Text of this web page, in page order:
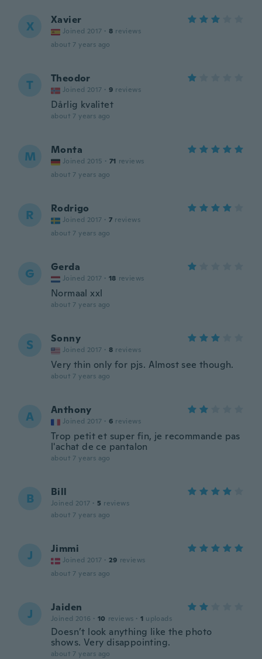
X Xavier
Joined 2017 · 8 reviews
about 7 years ago
T Theodor
Joined 2017 · 9 reviews
Dårlig kvalitet
about 7 years ago
M Monta
Joined 2015 · 71 reviews
about 7 years ago
R Rodrigo
Joined 2017 · 7 reviews
about 7 years ago
G Gerda
Joined 2017 · 18 reviews
Normaal xxl
about 7 years ago
S Sonny
Joined 2017 · 8 reviews
Very thin only for pjs. Almost see though.
about 7 years ago
A Anthony
Joined 2017 · 6 reviews
Trop petit et super fin, je recommande pas
l'achat de ce pantalon
about 7 years ago
B Bill
Joined 2017 · 5 reviews
about 7 years ago
J Jimmi
Joined 2017 · 29 reviews
about 7 years ago
J Jaiden
Joined 2016 · 10 reviews · 1 uploads
Doesn’t look anything like the photo
shows. Very disappointing.
about 7 years ago